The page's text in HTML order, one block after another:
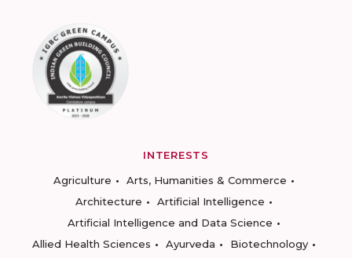
INTERESTS
Agriculture
Arts, Humanities & Commerce
Architecture
Artificial Intelligence
Artificial Intelligence and Data Science
Allied Health Sciences
Ayurveda
Biotechnology